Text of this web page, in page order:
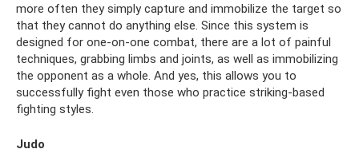
more often they simply capture and immobilize the target so
that they cannot do anything else. Since this system is
designed for one-on-one combat, there are a lot of painful
techniques, grabbing limbs and joints, as well as immobilizing
the opponent as a whole. And yes, this allows you to
successfully fight even those who practice striking-based
fighting styles.
Judo